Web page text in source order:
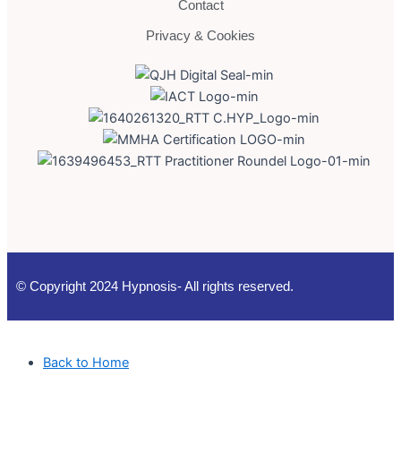
Contact
Privacy & Cookies
© Copyright 2024 Hypnosis- All rights reserved.
Back to Home